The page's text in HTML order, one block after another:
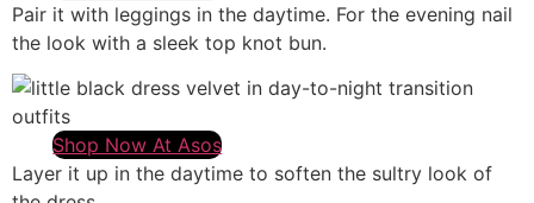
Pair it with leggings in the daytime. For the evening nail
the look with a sleek top knot bun.
Shop Now At Asos
Layer it up in the daytime to soften the sultry look of